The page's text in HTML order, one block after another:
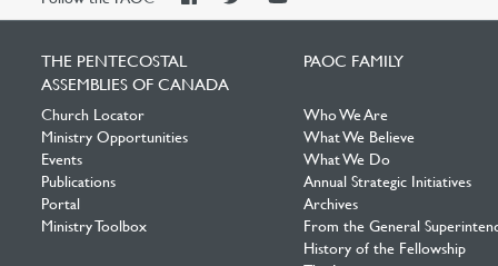
THE PENTECOSTAL
ASSEMBLIES OF CANADA
Church Locator
Ministry Opportunities
Events
Publications
Portal
Ministry Toolbox
PAOC FAMILY
Who We Are
What We Believe
What We Do
Annual Strategic Initiatives
Archives
From the General
History of the Fellowship